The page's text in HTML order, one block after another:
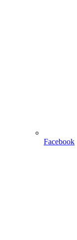
Facebook